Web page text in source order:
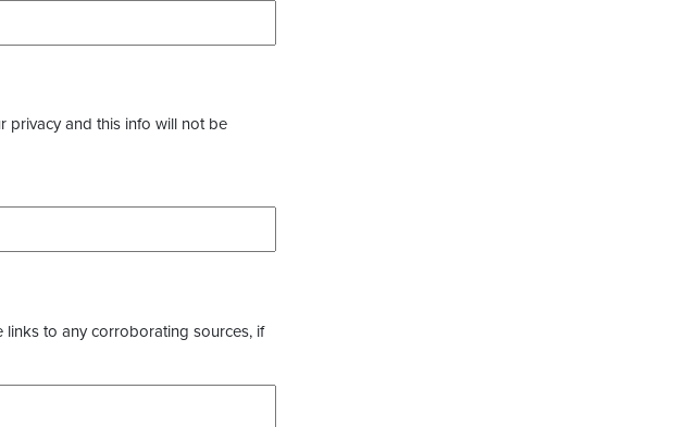
privacy and this info will not be
links to any corroborating sources, if